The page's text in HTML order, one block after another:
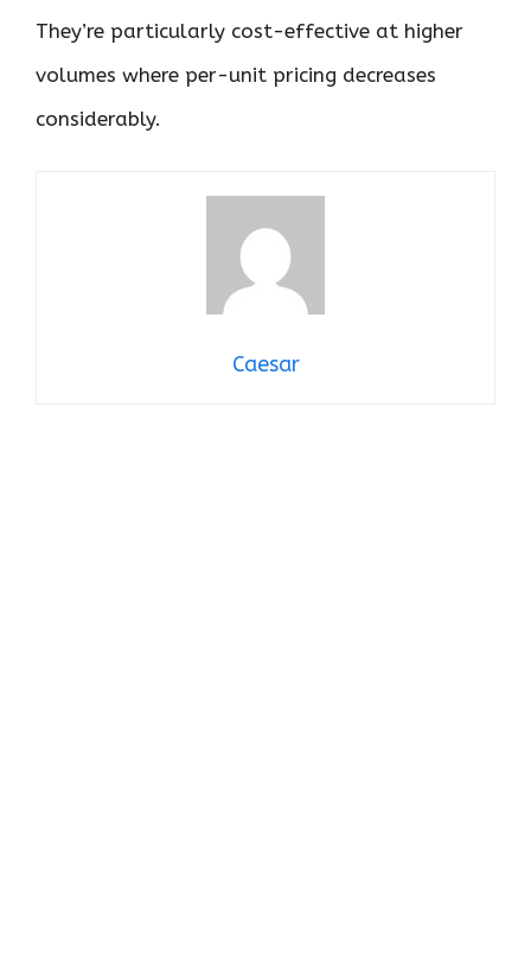
They’re particularly cost-effective at higher
volumes where per-unit pricing decreases
considerably.
Caesar